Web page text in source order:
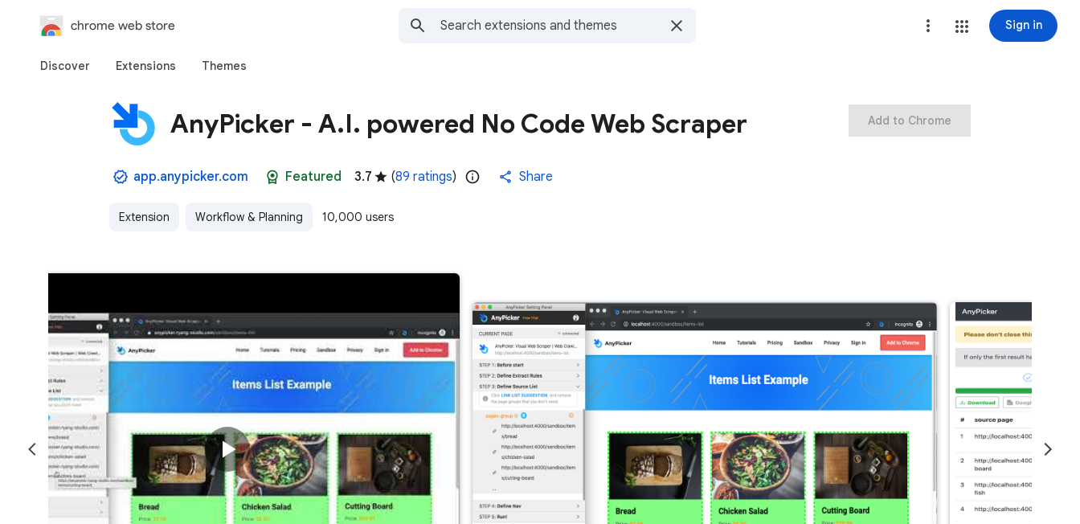
chrome web store Sign in
Discover Extensions Themes
AnyPicker - A.I. powered No Code Web Scraper
app.anypicker.com Featured 3.7 (89 ratings) Share
Extension Workflow & Planning 10,000 users
Add to Chrome